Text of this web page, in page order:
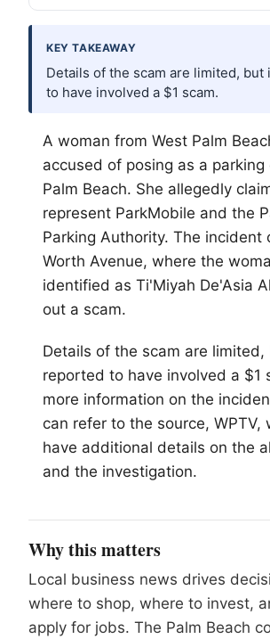
KEY TAKEAWAY
Details of the scam are limited,
to have involved a $1 scam.
A woman from West Palm
accused of posing as a parking
Palm Beach. She allegedly
represent ParkMobile and the
Parking Authority. The incident
Worth Avenue, where the
identified as Ti'Miyah De'Asia
out a scam.
Details of the scam are limited,
reported to have involved a $1
more information on the
can refer to the source, WPTV,
have additional details on the
and the investigation.
Why this matters
Local business news drives
where to shop, where to invest,
apply for jobs. The Palm Beach